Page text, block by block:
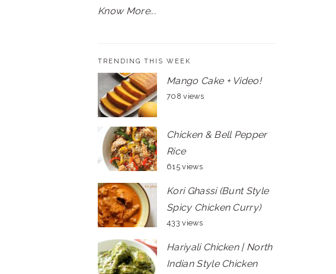
Know More...
TRENDING THIS WEEK
Mango Cake + Video!
708 views
Chicken & Bell Pepper
Rice
615 views
Kori Ghassi (Bunt Style
Spicy Chicken Curry)
433 views
Hariyali Chicken | North
Indian Style Chicken